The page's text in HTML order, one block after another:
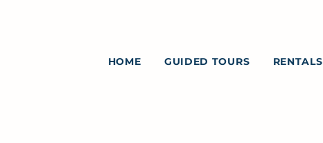
HOME GUIDED TOURS RENTALS